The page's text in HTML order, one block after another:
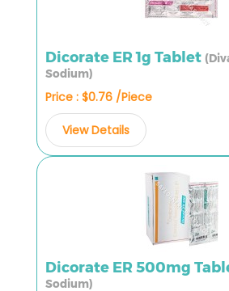
Dicorate ER 1g Tablet
Sodium)
Price : $0.76 /Piece
View Details
Dicorate ER 500mg
Sodium)